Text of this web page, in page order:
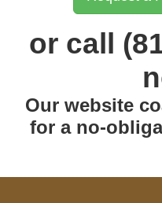
or call
Our website
for a no-